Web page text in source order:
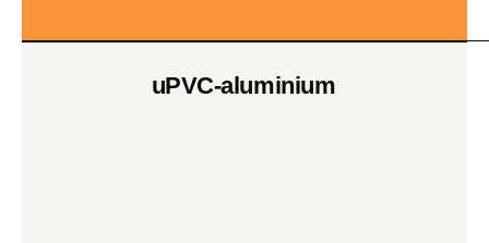
uPVC-aluminium